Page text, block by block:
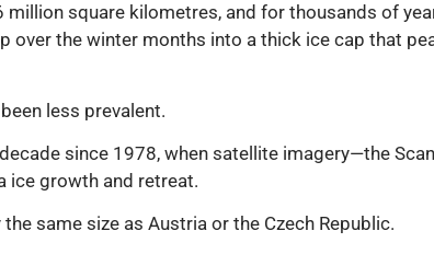
square kilometres, and for thousands of
over the winter months into a thick ice cap that
less prevalent.
since 1978, when satellite imagery—the
ice growth and retreat.
same size as Austria or the Czech Republic.